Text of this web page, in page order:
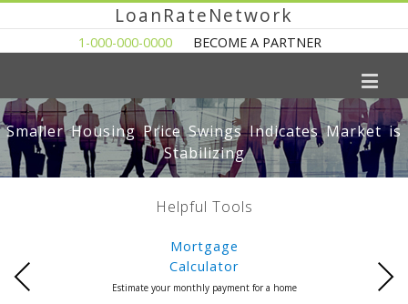
LoanRateNetwork
1-000-000-0000 BECOME A PARTNER
Smaller Housing Price Swings Indicates Market is
Stabilizing
Helpful Tools
Mortgage
Calculator
Estimate your monthly payment for a home
Previous Next